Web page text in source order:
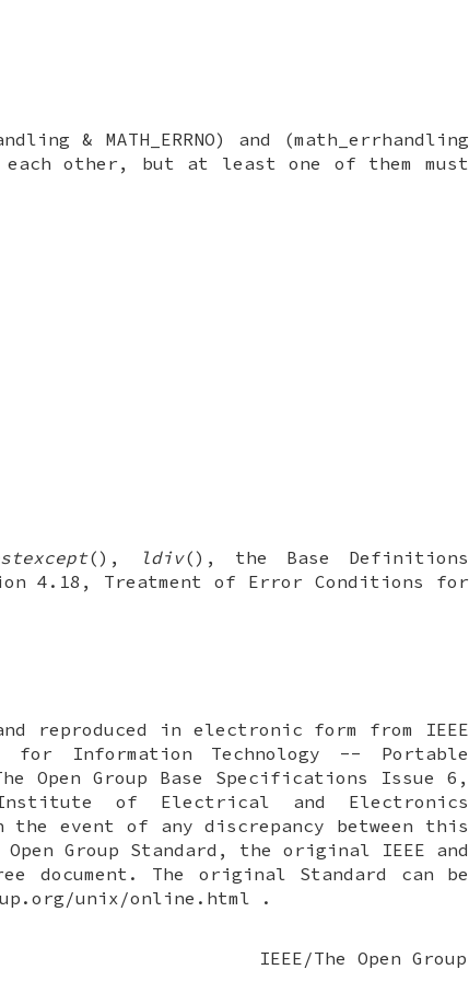
& MATH_ERRNO) and (math_errhandling
of each other, but at least one of them must
(), ldiv(), the Base Definitions
4.18, Treatment of Error Conditions for
reproduced in electronic form from IEEE
for Information Technology -- Portable
Open Group Base Specifications Issue 6,
of Electrical and Electronics
the event of any discrepancy between this
Group Standard, the original IEEE and
document. The original Standard can be
unix/online.html .
IEEE/The Open Group